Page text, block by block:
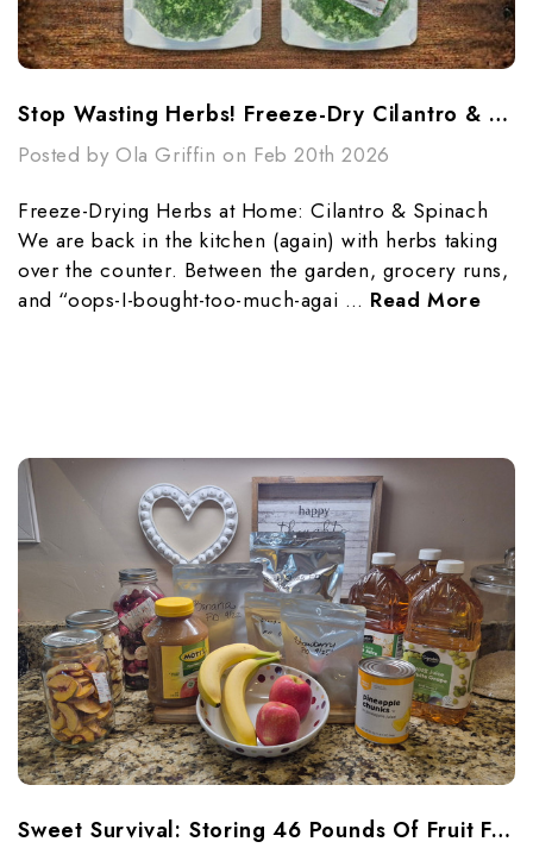
Stop Wasting Herbs! Freeze-Dry Cilantro & Spinach
Posted by Ola Griffin on Feb 20th 2026
Freeze-Drying Herbs at Home: Cilantro & Spinach
We are back in the kitchen (again) with herbs taking
over the counter. Between the garden, grocery runs,
and “oops-I-bought-too-much-agai … Read More
Sweet Survival: Storing 46 Pounds Of Fruit For 3 Months